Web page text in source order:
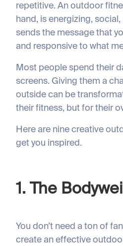
repetitive. An outdoor
hand, is energizing,
sends the message that
and responsive to what
Most people spend their
screens. Giving them a
outside can be
their fitness, but for their
Here are nine creative
get you inspired.
1. The
You don’t need a ton of
create an effective